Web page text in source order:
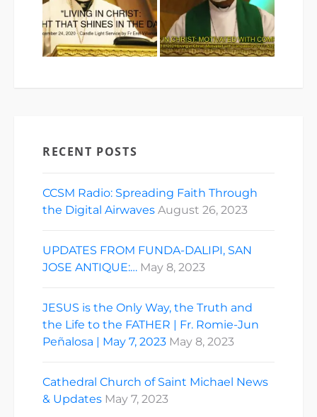
RECENT POSTS
CCSM Radio: Spreading Faith Through
the Digital Airwaves August 26, 2023
UPDATES FROM FUNDA-DALIPI, SAN
JOSE ANTIQUE:… May 8, 2023
JESUS is the Only Way, the Truth and
the Life to the FATHER | Fr. Romie-Jun
Peñalosa | May 7, 2023 May 8, 2023
Cathedral Church of Saint Michael News
& Updates May 7, 2023